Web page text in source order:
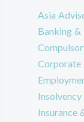
Asia
Banking &
Corporate
Insurance